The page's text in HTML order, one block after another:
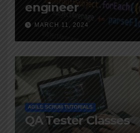
engineer
MARCH 11, 2024
AGILE SCRUM TUTORIALS
QA Tester Classes